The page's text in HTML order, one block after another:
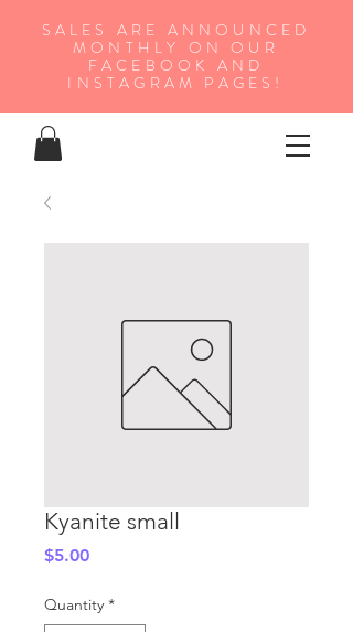
SALES ARE ANNOUNCED
MONTHLY ON OUR
FA CEBOOK AND
INSTAGRAM PAGES!
Kyanite small
$5.00Price
Quantity *